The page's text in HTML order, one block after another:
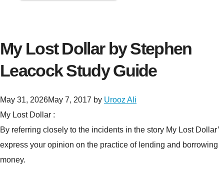
My Lost Dollar by Stephen
Leacock Study Guide
May 31, 2026May 7, 2017 by Urooz Ali
My Lost Dollar :
By referring closely to the incidents in the story My Lost Dollar’
express your opinion on the practice of lending and borrowing
money.